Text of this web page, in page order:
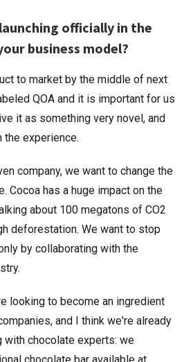
officially in the
business model?
to market by the middle of next
QOA and it is important for us
it as something very novel, and
the experience.
company, we want to change the
Cocoa has a huge impact on the
about 100 megatons of CO2
deforestation. We want to stop
by collaborating with the
looking to become an ingredient
and I think we're already
with chocolate experts: we